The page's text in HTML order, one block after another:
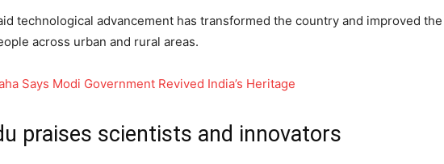
technological advancement has transformed the country and improved the
across urban and rural areas.
Says Modi Government Revived India’s Heritage
praises scientists and innovators